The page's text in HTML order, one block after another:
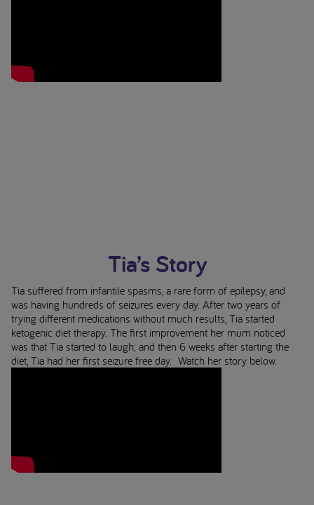
Tia’s Story
Tia suffered from infantile spasms, a rare form of epilepsy, and
was having hundreds of seizures every day. After two years of
trying different medications without much results, Tia started
ketogenic diet therapy. The first improvement her mum noticed
was that Tia started to laugh; and then 6 weeks after starting the
diet, Tia had her first seizure free day. Watch her story below.